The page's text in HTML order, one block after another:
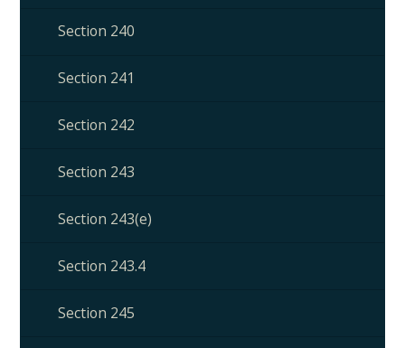
Section 240
Section 241
Section 242
Section 243
Section 243(e)
Section 243.4
Section 245